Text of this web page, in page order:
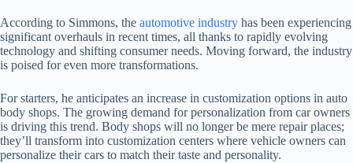
According to Simmons, the automotive industry has been experiencing
significant overhauls in recent times, all thanks to rapidly evolving
technology and shifting consumer needs. Moving forward, the industry
is poised for even more transformations.
For starters, he anticipates an increase in customization options in auto
body shops. The growing demand for personalization from car owners
is driving this trend. Body shops will no longer be mere repair places;
they’ll transform into customization centers where vehicle owners can
personalize their cars to match their taste and personality.